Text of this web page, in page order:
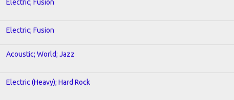
Electric; Fusion
Electric; Fusion
Acoustic; World; Jazz
Electric (Heavy); Hard Rock